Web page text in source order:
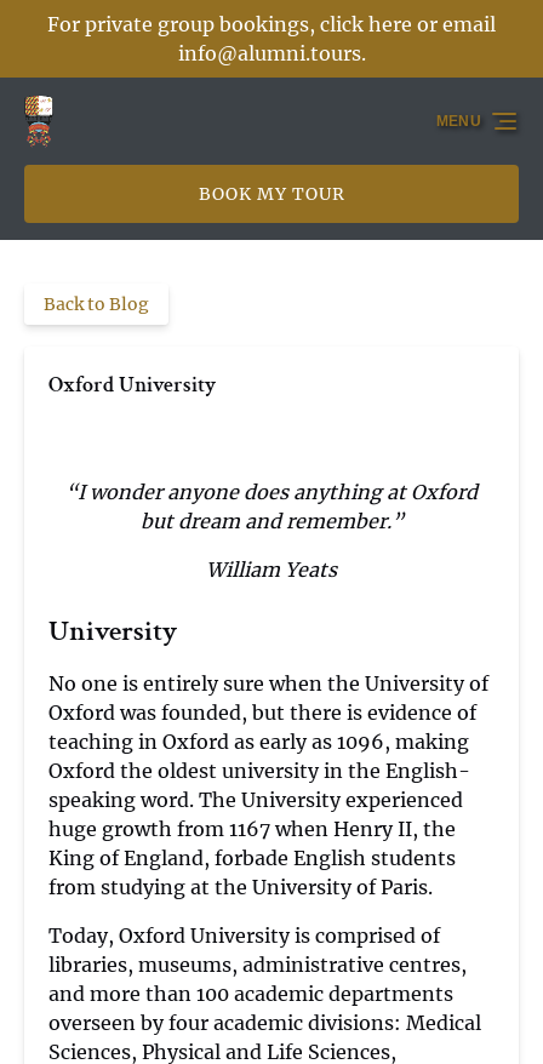
Skip to primary navigation
Skip to content
Skip to footer
For private group bookings, click here or email
info@alumni.tours.
BOOK MY TOUR
MENU
Back to Blog
Oxford University
“I wonder anyone does anything at Oxford
but dream and remember.”
William Yeats
University
No one is entirely sure when the University of
Oxford was founded, but there is evidence of
teaching in Oxford as early as 1096, making
Oxford the oldest university in the English-
speaking word. The University experienced
huge growth from 1167 when Henry II, the
King of England, forbade English students
from studying at the University of Paris.
Today, Oxford University is comprised of
libraries, museums, administrative centres,
and more than 100 academic departments
overseen by four academic divisions: Medical
Sciences, Physical and Life Sciences,